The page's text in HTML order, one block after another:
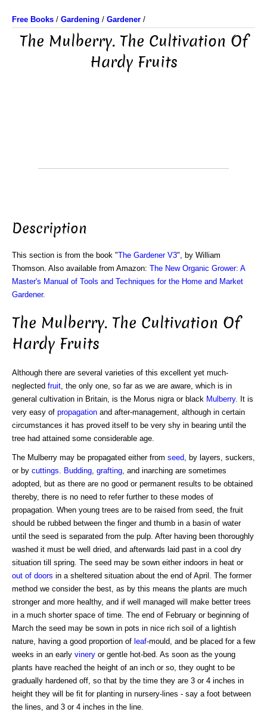
Free Books / Gardening / Gardener /
The Mulberry. The Cultivation Of
Hardy Fruits
Description
This section is from the book "The Gardener V3", by William
Thomson. Also available from Amazon: The New Organic Grower: A
Master's Manual of Tools and Techniques for the Home and Market
Gardener.
The Mulberry. The Cultivation Of
Hardy Fruits
Although there are several varieties of this excellent yet much-
neglected fruit , the only one, so far as we are aware, which is in
general cultivation in Britain, is the Morus nigra or black Mulberry. It is
very easy of propagation and after-management, although in certain
circumstances it has proved itself to be very shy in bearing until the
tree had attained some considerable age.
The Mulberry may be propagated either from seed , by layers, suckers,
or by cuttings Budding grafting , and inarching are sometimes
adopted, but as there are no good or permanent results to be obtained
thereby, there is no need to refer further to these modes of
propagation. When young trees are to be raised from seed, the fruit
should be rubbed between the finger and thumb in a basin of water
until the seed is separated from the pulp. After having been thoroughly
washed it must be well dried, and afterwards laid past in a cool dry
situation till spring. The seed may be sown either indoors in heat or
out of doors in a sheltered situation about the end of April. The former
method we consider the best, as by this means the plants are much
stronger and more healthy, and if well managed will make better trees
in a much shorter space of time. The end of February or beginning of
March the seed may be sown in pots in nice rich soil of a lightish
nature, having a good proportion of leaf-mould, and be placed for a few
weeks in an early vinery or gentle hot-bed. As soon as the young
plants have reached the height of an inch or so, they ought to be
gradually hardened off, so that by the time they are 3 or 4 inches in
height they will be fit for planting in nursery-lines - say a foot between
the lines, and 3 or 4 inches in the line.